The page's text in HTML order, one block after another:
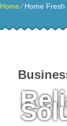
Home⁄Home Fresh